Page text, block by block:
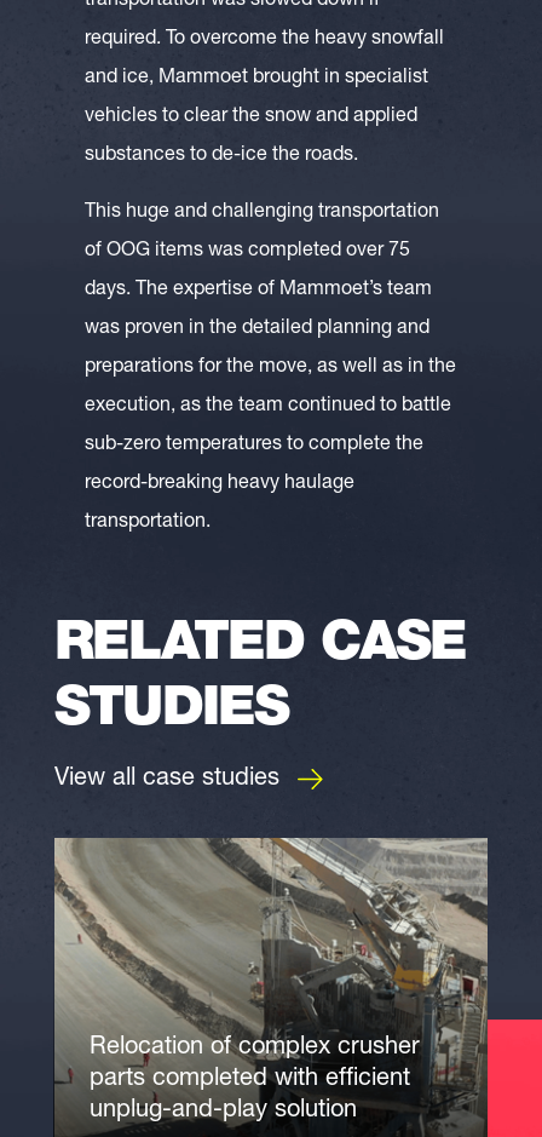
required. To overcome the heavy snowfall
and ice, Mammoet brought in specialist
vehicles to clear the snow and applied
substances to de-ice the roads.
This huge and challenging transportation
of OOG items was completed over 75
days. The expertise of Mammoet’s team
was proven in the detailed planning and
preparations for the move, as well as in the
execution, as the team continued to battle
sub-zero temperatures to complete the
record-breaking heavy haulage
transportation.
RELATED CASE
STUDIES
View all case studies
Relocation of complex crusher
parts completed with efficient
unplug-and-play solution